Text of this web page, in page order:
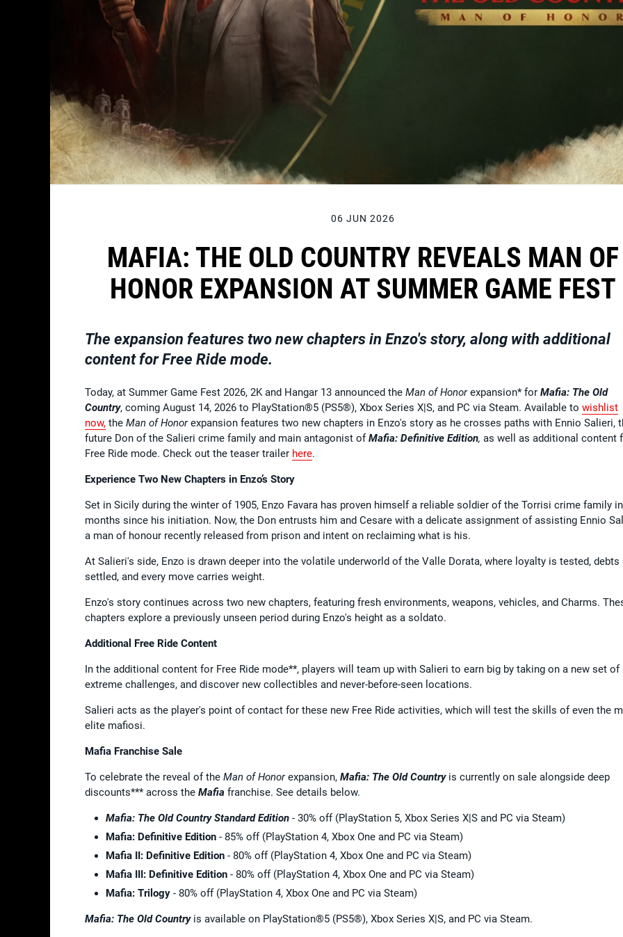
06 JUN 2026
MAFIA: THE OLD COUNTRY REVEALS MAN OF
HONOR EXPANSION AT SUMMER GAME FEST
The expansion features two new chapters in Enzo's story, along with additional
content for Free Ride mode.
Today, at Summer Game Fest 2026, 2K and Hangar 13 announced the Man of Honorexpansion* for Mafia: The Old
Country, coming August 14, 2026 to PlayStation®5 (PS5®), Xbox Series X|S, and PC via Steam. Available to wishlist
now, the Man of Honorexpansion features two new chapters in Enzo's story as he crosses paths with Ennio Salieri,
future Don of the Salieri crime family and main antagonist ofMafia: Definitive Edition, as well as additional content
Free Ride mode. Check out the teaser trailer here.
Experience Two New Chapters in Enzo’s Story
Set in Sicily during the winter of 1905, Enzo Favara has proven himself a reliable soldier of the Torrisi crime family
months since his initiation. Now, the Don entrusts him and Cesare with a delicate assignment of assisting Ennio
a man of honour recently released from prison and intent on reclaiming what is his.
At Salieri's side, Enzo is drawn deeper into the volatile underworld of the Valle Dorata, where loyalty is tested, debts
settled, and every move carries weight.
Enzo's story continues across two new chapters, featuring fresh environments, weapons, vehicles, and Charms.
chapters explore a previously unseen period during Enzo's height as a soldato.
Additional Free Ride Content
In the additional content for Free Ride mode**, players will team up with Salieri to earn big by taking on a new set of
extreme challenges, and discover new collectibles and never-before-seen locations.
Salieri acts as the player's point of contact for these new Free Ride activities, which will test the skills of even the
elite mafiosi.
Mafia Franchise Sale
To celebrate the reveal of the Man of Honorexpansion, Mafia: The Old Countryis currently on sale alongside deep
discounts*** across the Mafia franchise. See details below.
Mafia: The Old Country Standard Edition - 30% off (PlayStation 5, Xbox Series X|S and PC via Steam)
Mafia: Definitive Edition - 85% off (PlayStation 4, Xbox One and PC via Steam)
Mafia II: Definitive Edition - 80% off (PlayStation 4, Xbox One and PC via Steam)
Mafia III: Definitive Edition - 80% off (PlayStation 4, Xbox One and PC via Steam)
Mafia: Trilogy - 80% off (PlayStation 4, Xbox One and PC via Steam)
Mafia: The Old Countryis available on PlayStation®5 (PS5®), Xbox Series X|S, and PC via Steam.